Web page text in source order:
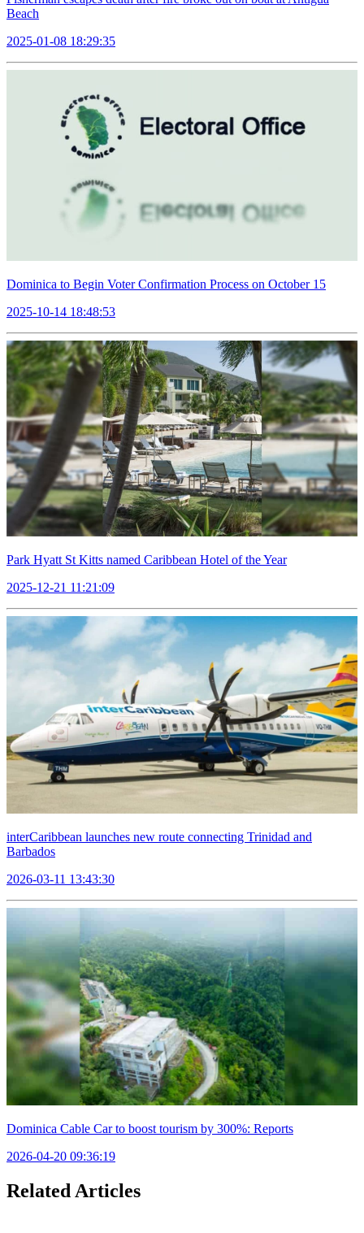
Beach
2025-01-08 18:29:35
Dominica to Begin Voter Confirmation Process on October 15
2025-10-14 18:48:53
Park Hyatt St Kitts named Caribbean Hotel of the Year
2025-12-21 11:21:09
interCaribbean launches new route connecting Trinidad and
Barbados
2026-03-11 13:43:30
Dominica Cable Car to boost tourism by 300%: Reports
2026-04-20 09:36:19
Related Articles